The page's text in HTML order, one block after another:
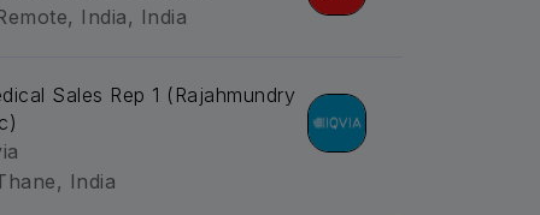
India, India
Sales Rep 1 (Rajahmundry
India